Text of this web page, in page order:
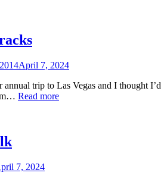
April 7, 2024
trip to Las Vegas and I thought I’d
Read moreLas
7, 2024